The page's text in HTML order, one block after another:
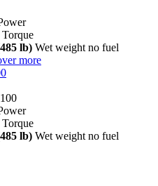
Torque
lb) Wet weight no fuel
more
Torque
lb) Wet weight no fuel